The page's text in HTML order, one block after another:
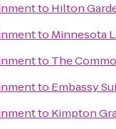
to Hilton
to Minnesota
to The
to Embassy
to Kimpton